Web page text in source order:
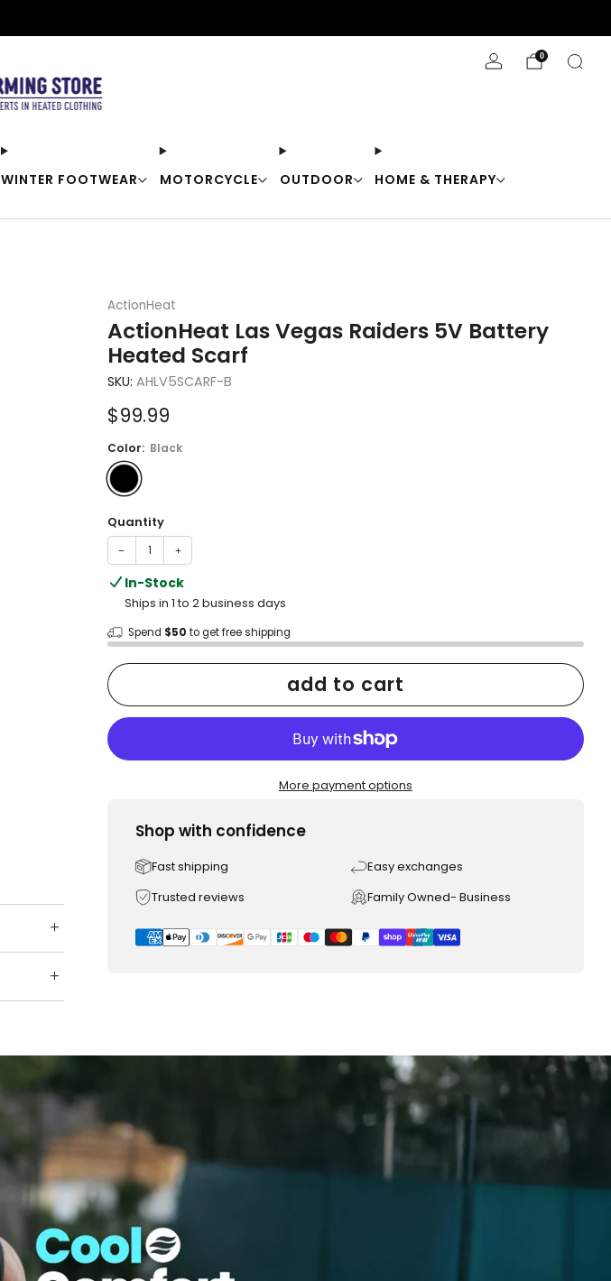
WINTER FOOTWEAR MOTORCYCLE OUTDOOR HOME & THERAPY
0
ActionHeat
ActionHeat Las Vegas Raiders 5V Battery
Heated Scarf
SKU: AHLV5SCARF-B
Sale
price
$99.99
Color: Black
Quantity
− +
In-Stock
Ships in 1 to 2 business days
Spend $50 to get free shipping
add to cart
More payment options
Shop with confidence
Fast shipping
Easy exchanges
Trusted reviews
Family Owned- Business